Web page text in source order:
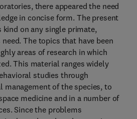
there appeared the need
in concise form. The present
on any single primate,
The topics that have been
areas of research in which
This material ranges widely
studies through
management of the species, to
medicine and in a number of
Since the problems